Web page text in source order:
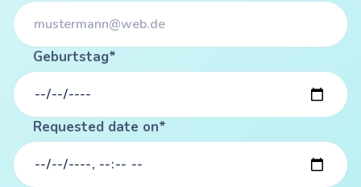
Geburtstag*
Requested date on*